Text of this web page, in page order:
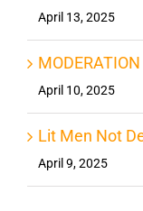
April 13, 2025
April 10, 2025
Lit Men Not
April 9, 2025